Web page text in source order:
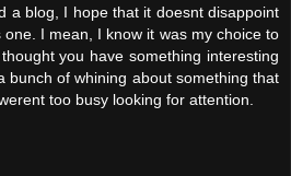
a blog, I hope that it doesnt disappoint
I mean, I know it was my choice to
you have something interesting
bunch of whining about something that
too busy looking for attention.